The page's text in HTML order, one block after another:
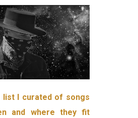
list I curated of songs
and where they fit